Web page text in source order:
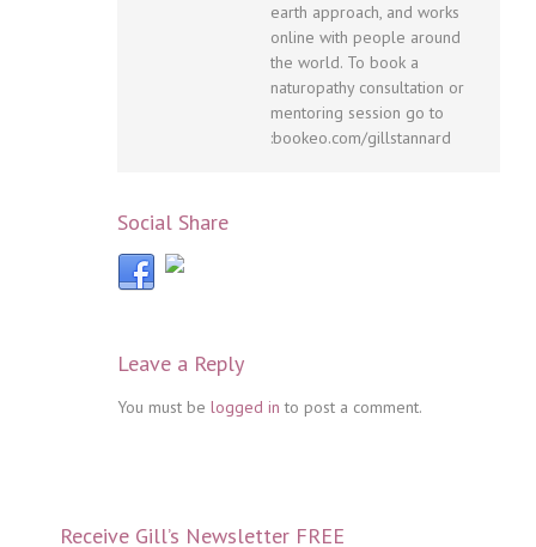
earth approach, and works
online with people around
the world. To book a
naturopathy consultation or
mentoring session go to
:bookeo.com/gillstannard
Social Share
Leave a Reply
You must be logged in to post a comment.
Receive Gill’s Newsletter FREE